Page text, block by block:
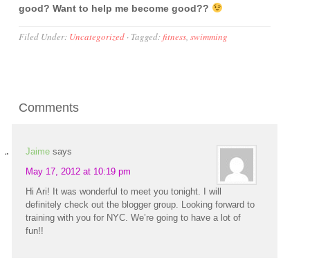
good? Want to help me become good??
Filed Under: Uncategorized · Tagged:fitness,swimming
Comments
Jaime says
May 17, 2012 at 10:19 pm
Hi Ari! It was wonderful to meet you tonight. I will
definitely check out the blogger group. Looking forward to
training with you for NYC. We’re going to have a lot of
fun!!